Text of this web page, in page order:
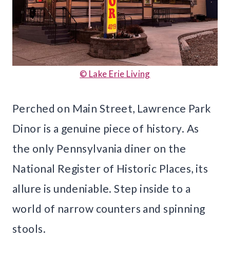
© Lake Erie Living
Perched on Main Street, Lawrence Park
Dinor is a genuine piece of history. As
the only Pennsylvania diner on the
National Register of Historic Places, its
allure is undeniable. Step inside to a
world of narrow counters and spinning
stools.